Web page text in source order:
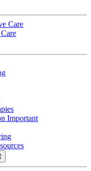
Care
Important